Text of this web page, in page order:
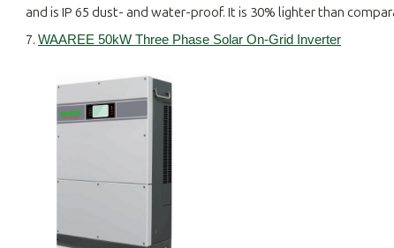
and is IP 65 dust- and water-proof. It is 30% lighter than
7. WAAREE 50kW Three Phase Solar On-Grid Inverter